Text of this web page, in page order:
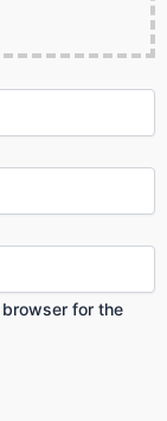
for the